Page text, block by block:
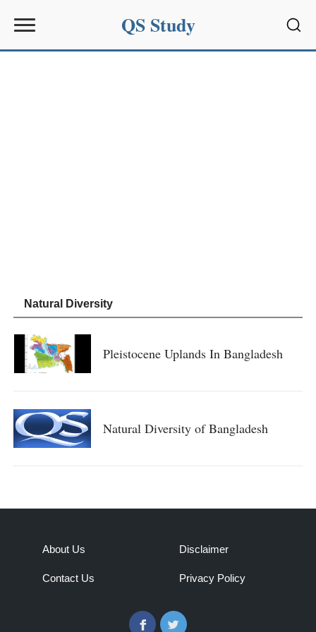
QS Study
Natural Diversity
Pleistocene Uplands In Bangladesh
Natural Diversity of Bangladesh
About Us
Contact Us
Disclaimer
Privacy Policy
FacebookTwitter